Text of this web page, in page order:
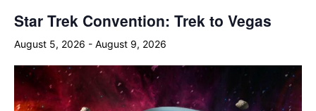
Star Trek Convention: Trek to Vegas
August 5, 2026 - August 9, 2026